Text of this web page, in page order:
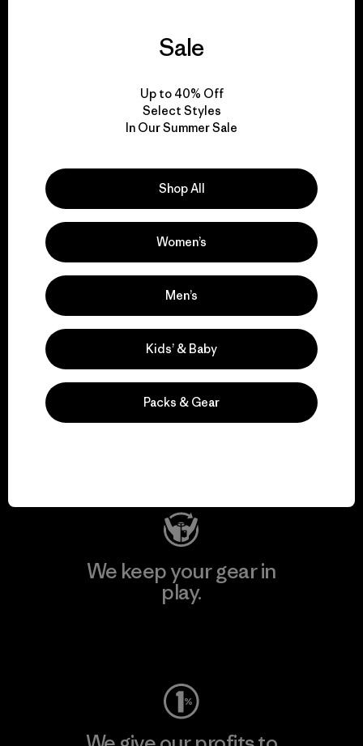
We guarantee
View Ironclad Guarantee
We take responsibility
for our impact.
Explore Our Footprint
We support grassroots
activism.
We keep your gear in
play.
Sale
Up to 40% Off
Select Styles
In Our Summer Sale
Shop All
Women’s
Men’s
Kids’ & Baby
Packs & Gear